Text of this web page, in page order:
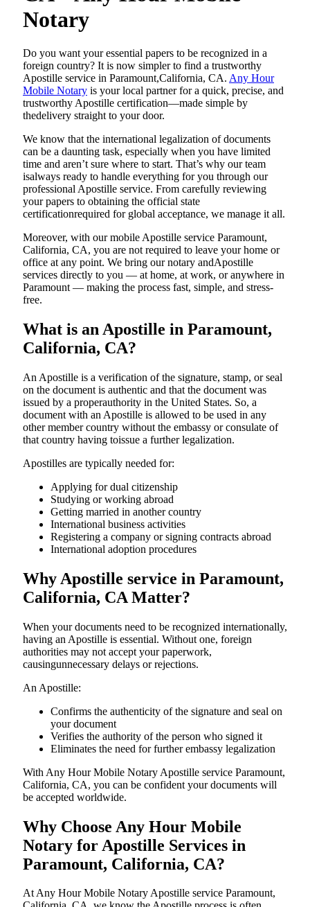
Notary
Do​‍​‌‍​‍‌​‍​‌‍​‍‌ you want your essential papers to be recognized in a
foreign country? It is now simpler to find a trustworthy
Apostille service in Paramount,California, CA. Any Hour
Mobile Notary is your local partner for a quick, precise, and
trustworthy Apostille certification—made simple by
thedelivery straight to your door.
We know that the international legalization of documents
can be a daunting task, especially when you have limited
time and aren’t sure where to start. That’s why our team
isalways ready to handle everything for you through our
professional Apostille service. From carefully reviewing
your papers to obtaining the official state
certificationrequired for global acceptance, we manage it all.
Moreover, with our mobile Apostille service Paramount,
California, CA, you are not required to leave your home or
office at any point. We bring our notary andApostille
services directly to you — at home, at work, or anywhere in
Paramount — making the process fast, simple, and stress-
free.
What is an Apostille in Paramount,
California, CA?
An​‍​‌‍​‍‌​‍​‌‍​‍‌​‍​‌‍​‍‌​‍​‌‍​‍‌ Apostille is a verification of the signature, stamp, or seal
on the document is authentic and that the document was
issued by a properauthority in the United States. So, a
document with an Apostille is allowed to be used in any
other member country without the embassy or consulate of
that country having toissue a further ​‍​‌‍​‍‌​‍​‌‍​‍‌legalization.
Apostilles are typically needed for:
Applying for dual citizenship
Studying or working abroad
Getting married in another country
International business activities
Registering a company or signing contracts abroad
International adoption procedures
Why Apostille service in Paramount,
California, CA Matter?
When your documents need to be recognized internationally,
having an Apostille is essential. Without one, foreign
authorities may not accept your paperwork,
causingunnecessary delays or rejections.
An Apostille:
Confirms the authenticity of the signature and seal on
your document
Verifies the authority of the person who signed it
Eliminates the need for further embassy legalization
With Any Hour Mobile Notary Apostille service Paramount,
California, CA, you can be confident your documents will
be accepted worldwide.
Why Choose Any Hour Mobile
Notary for Apostille Services in
Paramount, California, CA?
At​‍​‌‍​‍‌​‍​‌‍​‍‌ Any Hour Mobile Notary Apostille service Paramount,